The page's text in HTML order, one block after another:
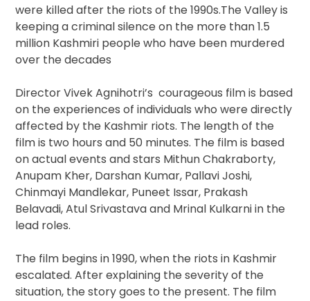
were killed after the riots of the 1990s.The Valley is
keeping a criminal silence on the more than 1.5
million Kashmiri people who have been murdered
over the decades
Director Vivek Agnihotri’s courageous film is based
on the experiences of individuals who were directly
affected by the Kashmir riots. The length of the
film is two hours and 50 minutes. The film is based
on actual events and stars Mithun Chakraborty,
Anupam Kher, Darshan Kumar, Pallavi Joshi,
Chinmayi Mandlekar, Puneet Issar, Prakash
Belavadi, Atul Srivastava and Mrinal Kulkarni in the
lead roles.
The film begins in 1990, when the riots in Kashmir
escalated. After explaining the severity of the
situation, the story goes to the present. The film